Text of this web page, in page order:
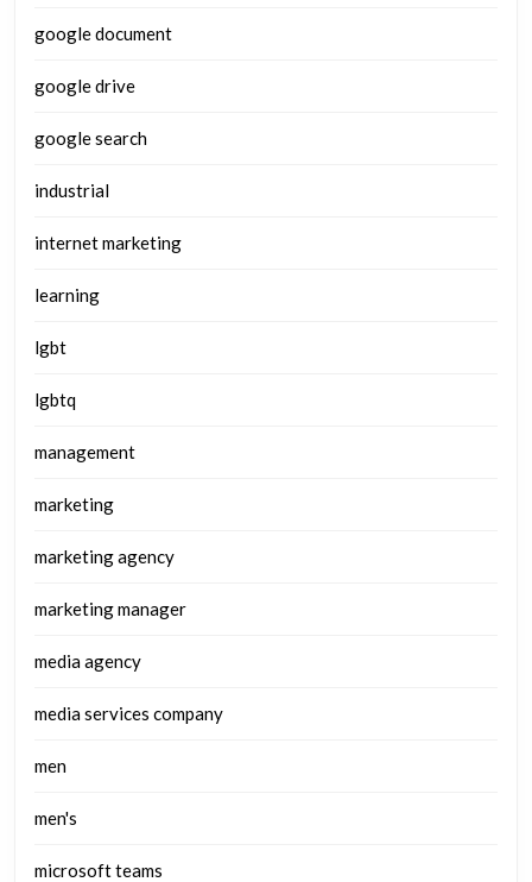
google document
google drive
google search
industrial
internet marketing
learning
lgbt
lgbtq
management
marketing
marketing agency
marketing manager
media agency
media services company
men
men's
microsoft teams